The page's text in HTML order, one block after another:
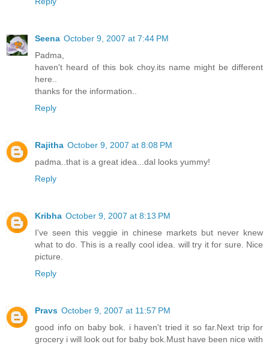
Seena October 9, 2007 at 7:44 PM
Padma,
haven't heard of this bok choy.its name might be different
here..
thanks for the information..
Reply
Rajitha October 9, 2007 at 8:08 PM
padma..that is a great idea...dal looks yummy!
Reply
Kribha October 9, 2007 at 8:13 PM
I've seen this veggie in chinese markets but never knew
what to do. This is a really cool idea. will try it for sure. Nice
picture.
Reply
Pravs October 9, 2007 at 11:57 PM
good info on baby bok. i haven't tried it so far.Next trip for
grocery i will look out for baby bok.Must have been nice with